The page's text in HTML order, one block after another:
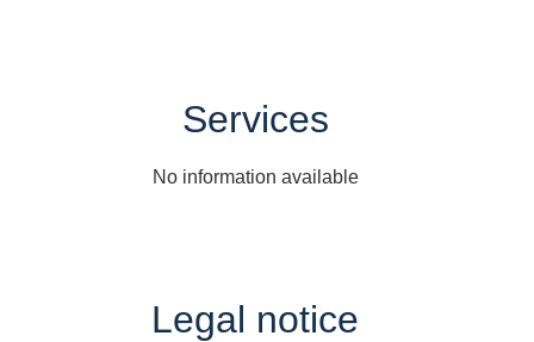
Services
No information available
Legal notice